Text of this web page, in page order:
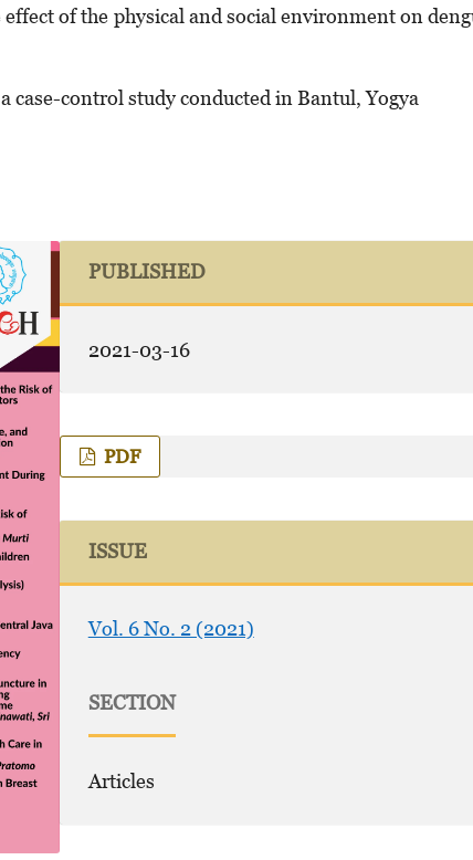
of the physical and social environment on
case-control study conducted in Bantul, Yogya
PUBLISHED
2021-03-16
PDF
ISSUE
Vol. 6 No. 2 (2021)
SECTION
Articles